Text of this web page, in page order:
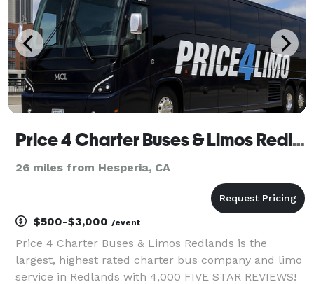
Price 4 Charter Buses & Limos Redlands | Redlands Charter Bus, Shuttle Bus & Minibus Company
26 miles from Hesperia, CA
$500-$3,000 /event
Price 4 Charter Buses & Limos Redlands is the
largest, highest rated charter bus company and limo
service in Redlands with 4,000 FIVE STAR REVIEWS!